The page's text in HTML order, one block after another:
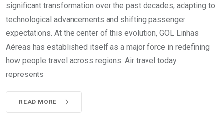
significant transformation over the past decades, adapting to
technological advancements and shifting passenger
expectations. At the center of this evolution, GOL Linhas
Aéreas has established itself as a major force in redefining
how people travel across regions. Air travel today
represents
READ MORE